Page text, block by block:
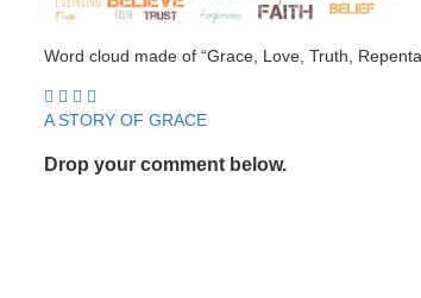
Word cloud made of “Grace, Love, Truth,
Post
navigation
A STORY OF GRACE
Drop your comment below.